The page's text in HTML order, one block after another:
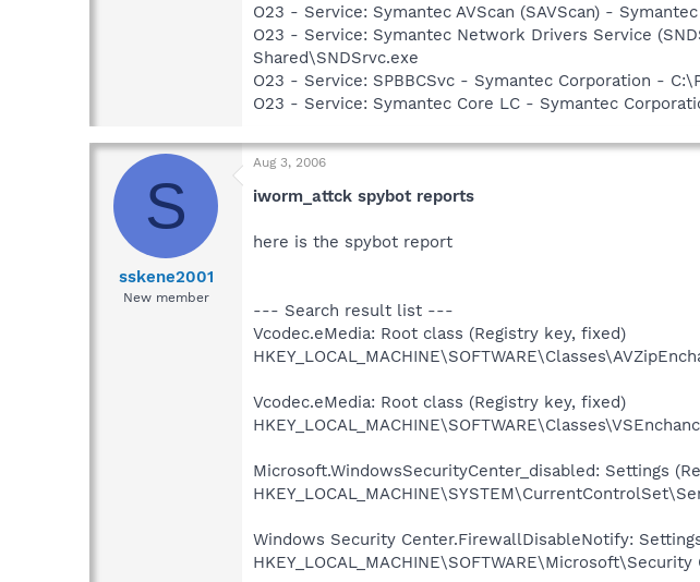
O23 - Service: Symantec AVScan (SAVScan) -
O23 - Service: Symantec Network Drivers Service
Shared\SNDSrvc.exe
O23 - Service: SPBBCSvc - Symantec Corporation -
O23 - Service: Symantec Core LC - Symantec
S
sskene2001
New member
Aug 3, 2006
iworm_attck spybot reports
here is the spybot report
--- Search result list ---
Vcodec.eMedia: Root class (Registry key, fixed)
Vcodec.eMedia: Root class (Registry key, fixed)
Microsoft.WindowsSecurityCenter_disabled: Settings
Windows Security Center.FirewallDisableNotify: